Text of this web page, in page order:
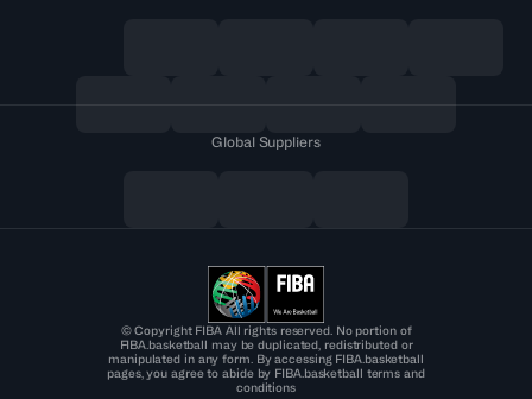
Global Suppliers
© Copyright FIBA All rights reserved. No portion of
FIBA.basketball may be duplicated, redistributed or
manipulated in any form. By accessing FIBA.basketball
pages, you agree to abide by FIBA.basketball terms and
conditions